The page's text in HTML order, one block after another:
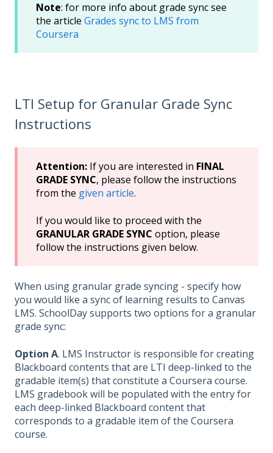
Note: for more info about grade sync see
the article Grades sync to LMS from
Coursera
LTI Setup for Granular Grade Sync
Instructions
Attention: If you are interested in FINAL
GRADE SYNC, please follow the instructions
from the given article.
If you would like to proceed with the
GRANULAR GRADE SYNC option, please
follow the instructions given below.
When using granular grade syncing - specify how
you would like a sync of learning results to Canvas
LMS. SchoolDay supports two options for a granular
grade sync:
Option A. LMS Instructor is responsible for creating
Blackboard contents that are LTI deep-linked to the
gradable item(s) that constitute a Coursera course.
LMS gradebook will be populated with the entry for
each deep-linked Blackboard content that
corresponds to a gradable item of the Coursera
course.